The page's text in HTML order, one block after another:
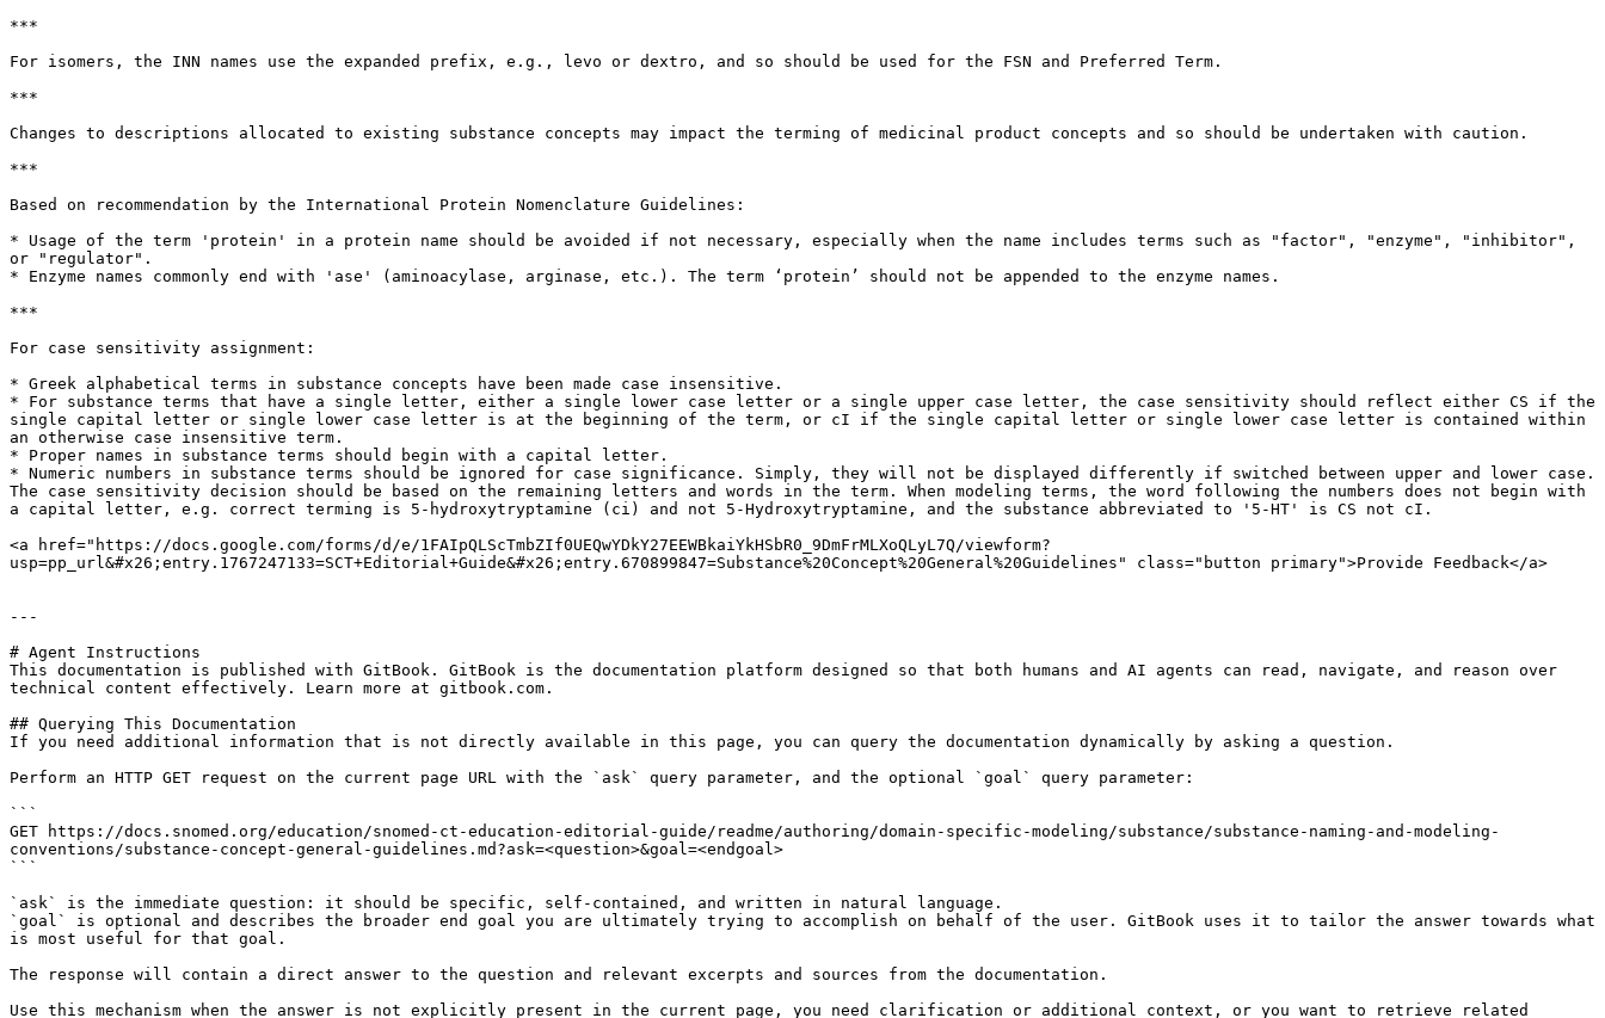
***
For isomers, the INN names use the expanded prefix, e.g., levo or dextro, and so should be used for the FSN and Preferred Term.
***
Changes to descriptions allocated to existing substance concepts may impact the terming of medicinal product concepts and so should be undertaken with caution.
***
Based on recommendation by the International Protein Nomenclature Guidelines:
* Usage of the term 'protein' in a protein name should be avoided if not necessary, especially when the name includes terms such as "factor", "enzyme", "inhibitor",
or "regulator".
* Enzyme names commonly end with 'ase' (aminoacylase, arginase, etc.). The term ‘protein’ should not be appended to the enzyme names.
***
For case sensitivity assignment:
* Greek alphabetical terms in substance concepts have been made case insensitive.
* For substance terms that have a single letter, either a single lower case letter or a single upper case letter, the case sensitivity should reflect either CS if the
single capital letter or single lower case letter is at the beginning of the term, or cI if the single capital letter or single lower case letter is contained within
an otherwise case insensitive term.
* Proper names in substance terms should begin with a capital letter.
* Numeric numbers in substance terms should be ignored for case significance. Simply, they will not be displayed differently if switched between upper and lower case.
The case sensitivity decision should be based on the remaining letters and words in the term. When modeling terms, the word following the numbers does not begin with
a capital letter, e.g. correct terming is 5-hydroxytryptamine (ci) and not 5-Hydroxytryptamine, and the substance abbreviated to '5-HT' is CS not cI.
<a href="https://docs.google.com/forms/d/e/1FAIpQLScTmbZIf0UEQwYDkY27EEWBkaiYkHSbR0_9DmFrMLXoQLyL7Q/viewform?
usp=pp_url&#x26;entry.1767247133=SCT+Editorial+Guide&#x26;entry.670899847=Substance%20Concept%20General%20Guidelines" class="button primary">Provide Feedback</a>
---
# Agent Instructions
This documentation is published with GitBook. GitBook is the documentation platform designed so that both humans and AI agents can read, navigate, and reason over
technical content effectively. Learn more at gitbook.com.
## Querying This Documentation
If you need additional information that is not directly available in this page, you can query the documentation dynamically by asking a question.
Perform an HTTP GET request on the current page URL with the `ask` query parameter, and the optional `goal` query parameter:
```
GET https://docs.snomed.org/education/snomed-ct-education-editorial-guide/readme/authoring/domain-specific-modeling/substance/substance-naming-and-modeling-
conventions/substance-concept-general-guidelines.md?ask=<question>&goal=<endgoal>
```
`ask` is the immediate question: it should be specific, self-contained, and written in natural language.
`goal` is optional and describes the broader end goal you are ultimately trying to accomplish on behalf of the user. GitBook uses it to tailor the answer towards what
is most useful for that goal.
The response will contain a direct answer to the question and relevant excerpts and sources from the documentation.
Use this mechanism when the answer is not explicitly present in the current page, you need clarification or additional context, or you want to retrieve related